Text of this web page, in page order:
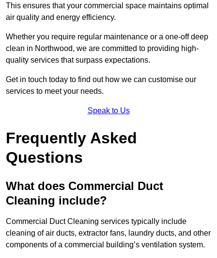
This ensures that your commercial space maintains optimal
air quality and energy efficiency.
Whether you require regular maintenance or a one-off deep
clean in Northwood, we are committed to providing high-
quality services that surpass expectations.
Get in touch today to find out how we can customise our
services to meet your needs.
Speak to Us
Frequently Asked
Questions
What does Commercial Duct
Cleaning include?
Commercial Duct Cleaning services typically include
cleaning of air ducts, extractor fans, laundry ducts, and other
components of a commercial building’s ventilation system.